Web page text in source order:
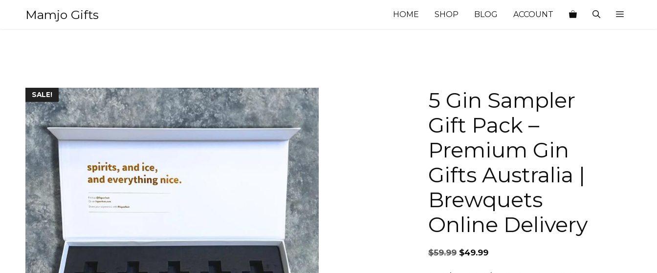
Mamjo Gifts HOME SHOP BLOG ACCOUNT
SALE!
5 Gin Sampler
Gift Pack –
Premium Gin
Gifts Australia |
Brewquets
Online Delivery
$59.99
Original
price
$49.99